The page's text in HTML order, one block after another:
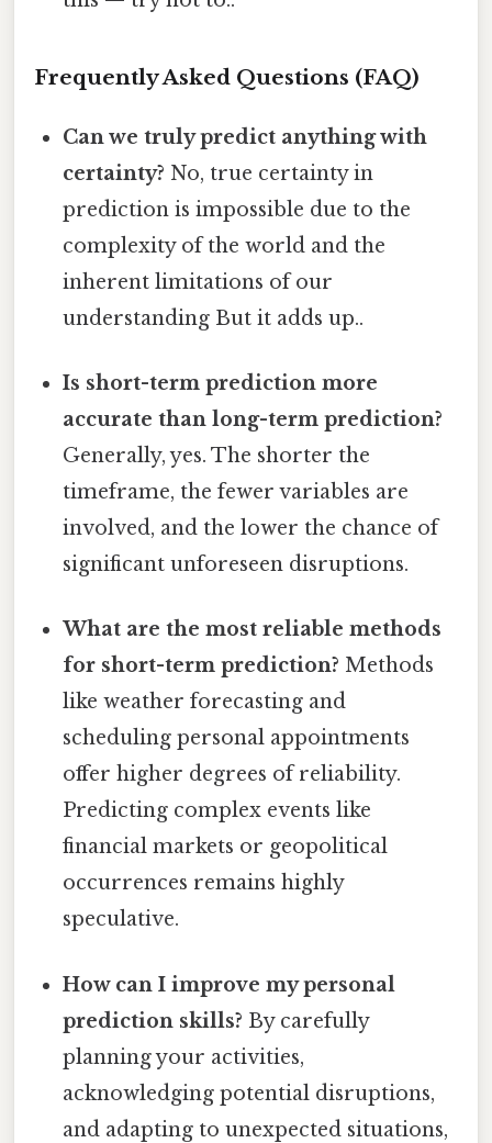
Frequently Asked Questions (FAQ)
Can we truly predict anything with
certainty? No, true certainty in
prediction is impossible due to the
complexity of the world and the
inherent limitations of our
understanding But it adds up..
Is short-term prediction more
accurate than long-term prediction?
Generally, yes. The shorter the
timeframe, the fewer variables are
involved, and the lower the chance of
significant unforeseen disruptions.
What are the most reliable methods
for short-term prediction? Methods
like weather forecasting and
scheduling personal appointments
offer higher degrees of reliability.
Predicting complex events like
financial markets or geopolitical
occurrences remains highly
speculative.
How can I improve my personal
prediction skills? By carefully
planning your activities,
acknowledging potential disruptions,
and adapting to unexpected situations,